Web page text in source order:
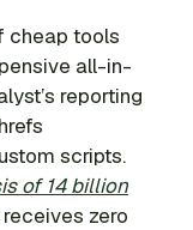
cheap tools
all-in-
reporting
scripts.
of 14 billion
zero